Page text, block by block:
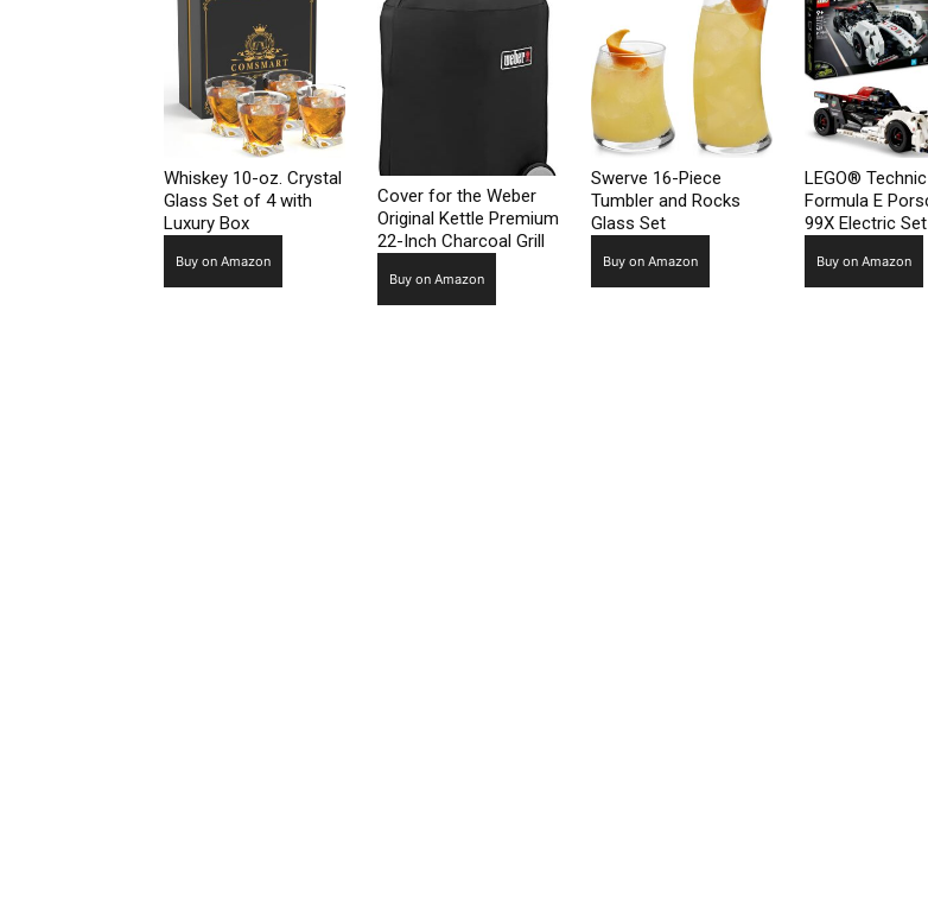
Whiskey 10-oz. Crystal
Glass Set of 4 with
Luxury Box
Buy on Amazon
Cover for the Weber
Original Kettle Premium
22-Inch Charcoal Grill
Buy on Amazon
Swerve 16-Piece
Tumbler and Rocks
Glass Set
Buy on Amazon
LEGO® Technic
Formula E
99X Electric Set
Buy on Amazon